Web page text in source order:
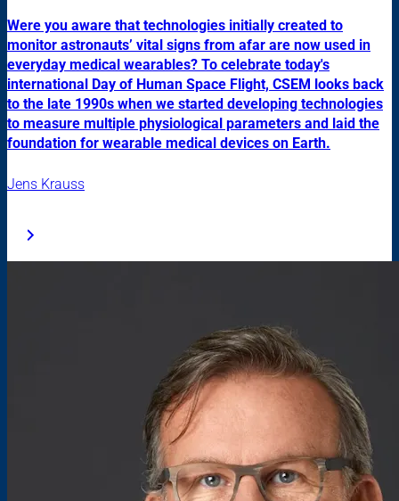
Were you aware that technologies initially created to
monitor astronauts’ vital signs from afar are now used in
everyday medical wearables? To celebrate today's
international Day of Human Space Flight, CSEM looks back
to the late 1990s when we started developing technologies
to measure multiple physiological parameters and laid the
foundation for wearable medical devices on Earth.
Jens Krauss